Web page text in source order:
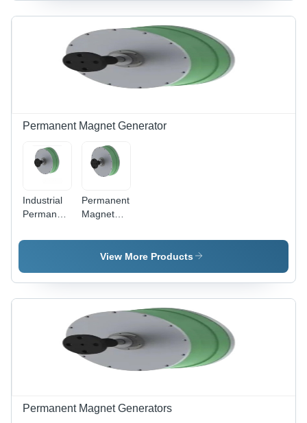
Permanent Magnet Generator
Industrial
Permanent
Generator
Permanent
Magnet
View More Products
Permanent Magnet Generators